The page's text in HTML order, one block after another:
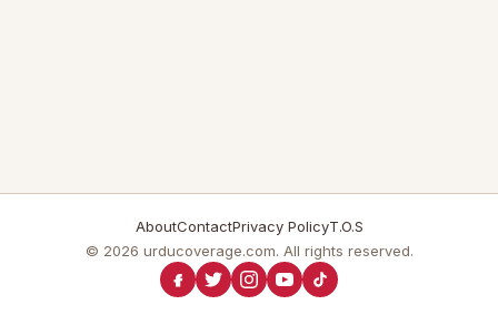
AboutContactPrivacy PolicyT.O.S
© 2026 urducoverage.com. All rights reserved.